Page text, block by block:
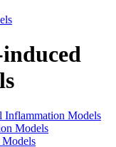
Inflammation Models
Models